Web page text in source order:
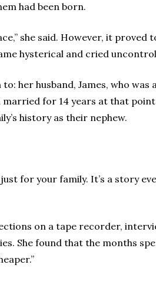
had been born.
she said. However, it proved
hysterical and cried
her husband, James, who
married for 14 years at that
history as their nephew.
for your family. It’s a story
on a tape recorder,
She found that the months